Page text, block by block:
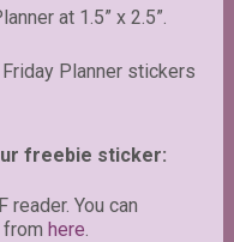
at 1.5” x 2.5”.
Planner stickers
freebie sticker:
reader. You can
here